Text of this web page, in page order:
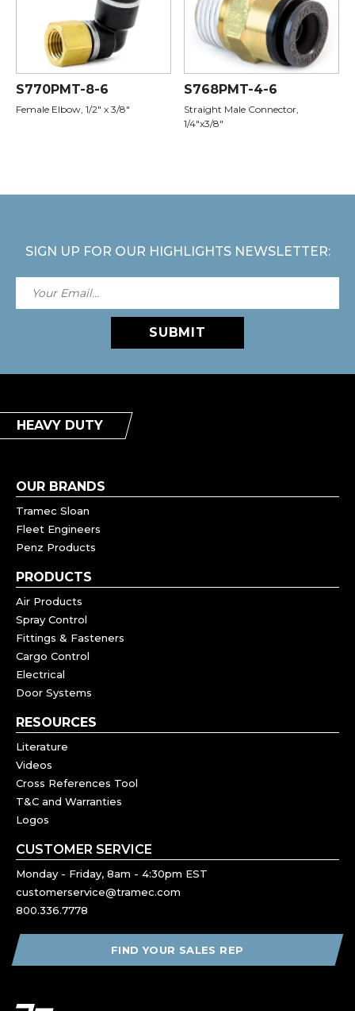
S770PMT-8-6
Female Elbow, 1/2" x 3/8"
S768PMT-4-6
Straight Male Connector,
1/4"x3/8"
SIGN UP FOR OUR HIGHLIGHTS NEWSLETTER:
SUBMIT
HEAVY DUTY
OUR BRANDS
Tramec Sloan
Fleet Engineers
Penz Products
PRODUCTS
Air Products
Spray Control
Fittings & Fasteners
Cargo Control
Electrical
Door Systems
RESOURCES
Literature
Videos
Cross References Tool
T&C and Warranties
Logos
CUSTOMER SERVICE
Monday - Friday, 8am - 4:30pm EST
customerservice@tramec.com
800.336.7778
FIND YOUR SALES REP